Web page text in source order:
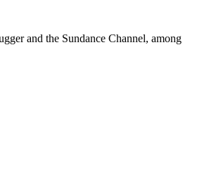
and the Sundance Channel, among